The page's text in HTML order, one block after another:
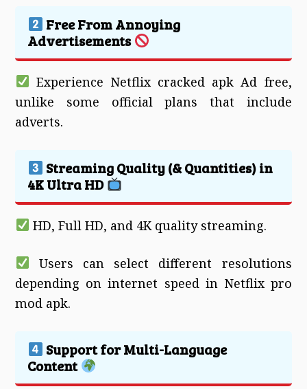
Free From Annoying
Advertisements
Experience Netflix cracked apk Ad free,
unlike some official plans that include
adverts.
Streaming Quality (& Quantities) in
4K Ultra HD
HD, Full HD, and 4K quality streaming.
Users can select different resolutions
depending on internet speed in Netflix pro
mod apk.
Support for Multi-Language
Content